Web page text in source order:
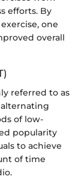
efforts. By
one
overall
referred to as
of low-
popularity
to achieve
of time